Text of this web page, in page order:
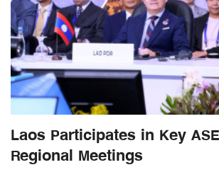
Laos Participates in Key
Regional Meetings